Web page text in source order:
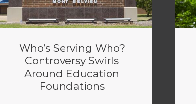
Who’s Serving Who?
Controversy Swirls
Around Education
Foundations